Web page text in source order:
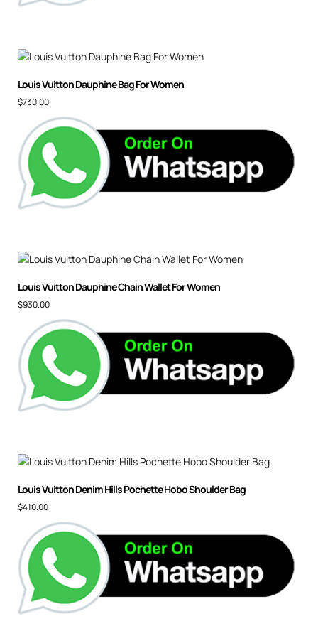
Louis Vuitton Dauphine Bag For Women
$730.00
Louis Vuitton Dauphine Chain Wallet For Women
$930.00
Louis Vuitton Denim Hills Pochette Hobo Shoulder Bag
$410.00